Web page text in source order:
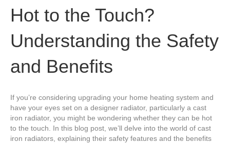
Hot to the Touch?
Understanding the Safety
and Benefits
If you’re considering upgrading your home heating system and
have your eyes set on a designer radiator, particularly a cast
iron radiator, you might be wondering whether they can be hot
to the touch. In this blog post, we’ll delve into the world of cast
iron radiators, explaining their safety features and the benefits